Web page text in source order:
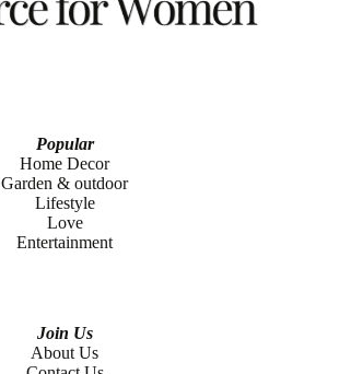
Popular
Home Decor
Garden & outdoor
Lifestyle
Love
Entertainment
Join Us
About Us